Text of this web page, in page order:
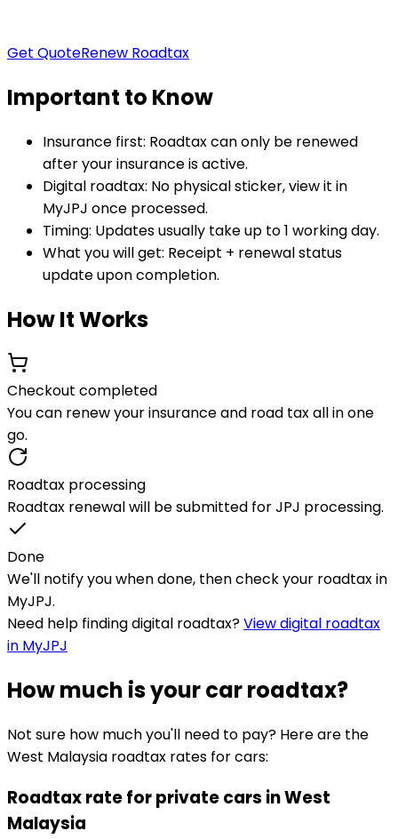
RM0.00
Get QuoteRenew Roadtax
Important to Know
Insurance first: Roadtax can only be renewed
after your insurance is active.
Digital roadtax: No physical sticker, view it in
MyJPJ once processed.
Timing: Updates usually take up to 1 working day.
What you will get: Receipt + renewal status
update upon completion.
How It Works
Checkout completed
You can renew your insurance and road tax all in one
go.
Roadtax processing
Roadtax renewal will be submitted for JPJ processing.
Done
We'll notify you when done, then check your roadtax in
MyJPJ.
Need help finding digital roadtax?View digital roadtax
in MyJPJ
How much is your car roadtax?
Not sure how much you'll need to pay? Here are the
West Malaysia roadtax rates for cars:
Roadtax rate for private cars in West
Malaysia